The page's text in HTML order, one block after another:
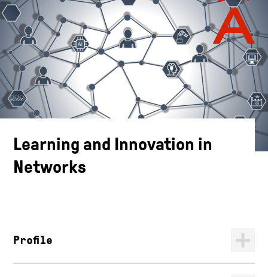
Learning and Innovation in
Networks
Profile